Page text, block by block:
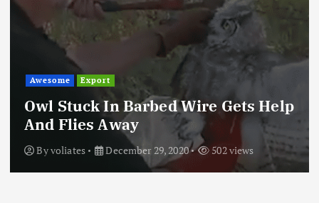
Awesome Export
Owl Stuck In Barbed Wire Gets Help
And Flies Away
Byvoliates December 29, 2020 502 views